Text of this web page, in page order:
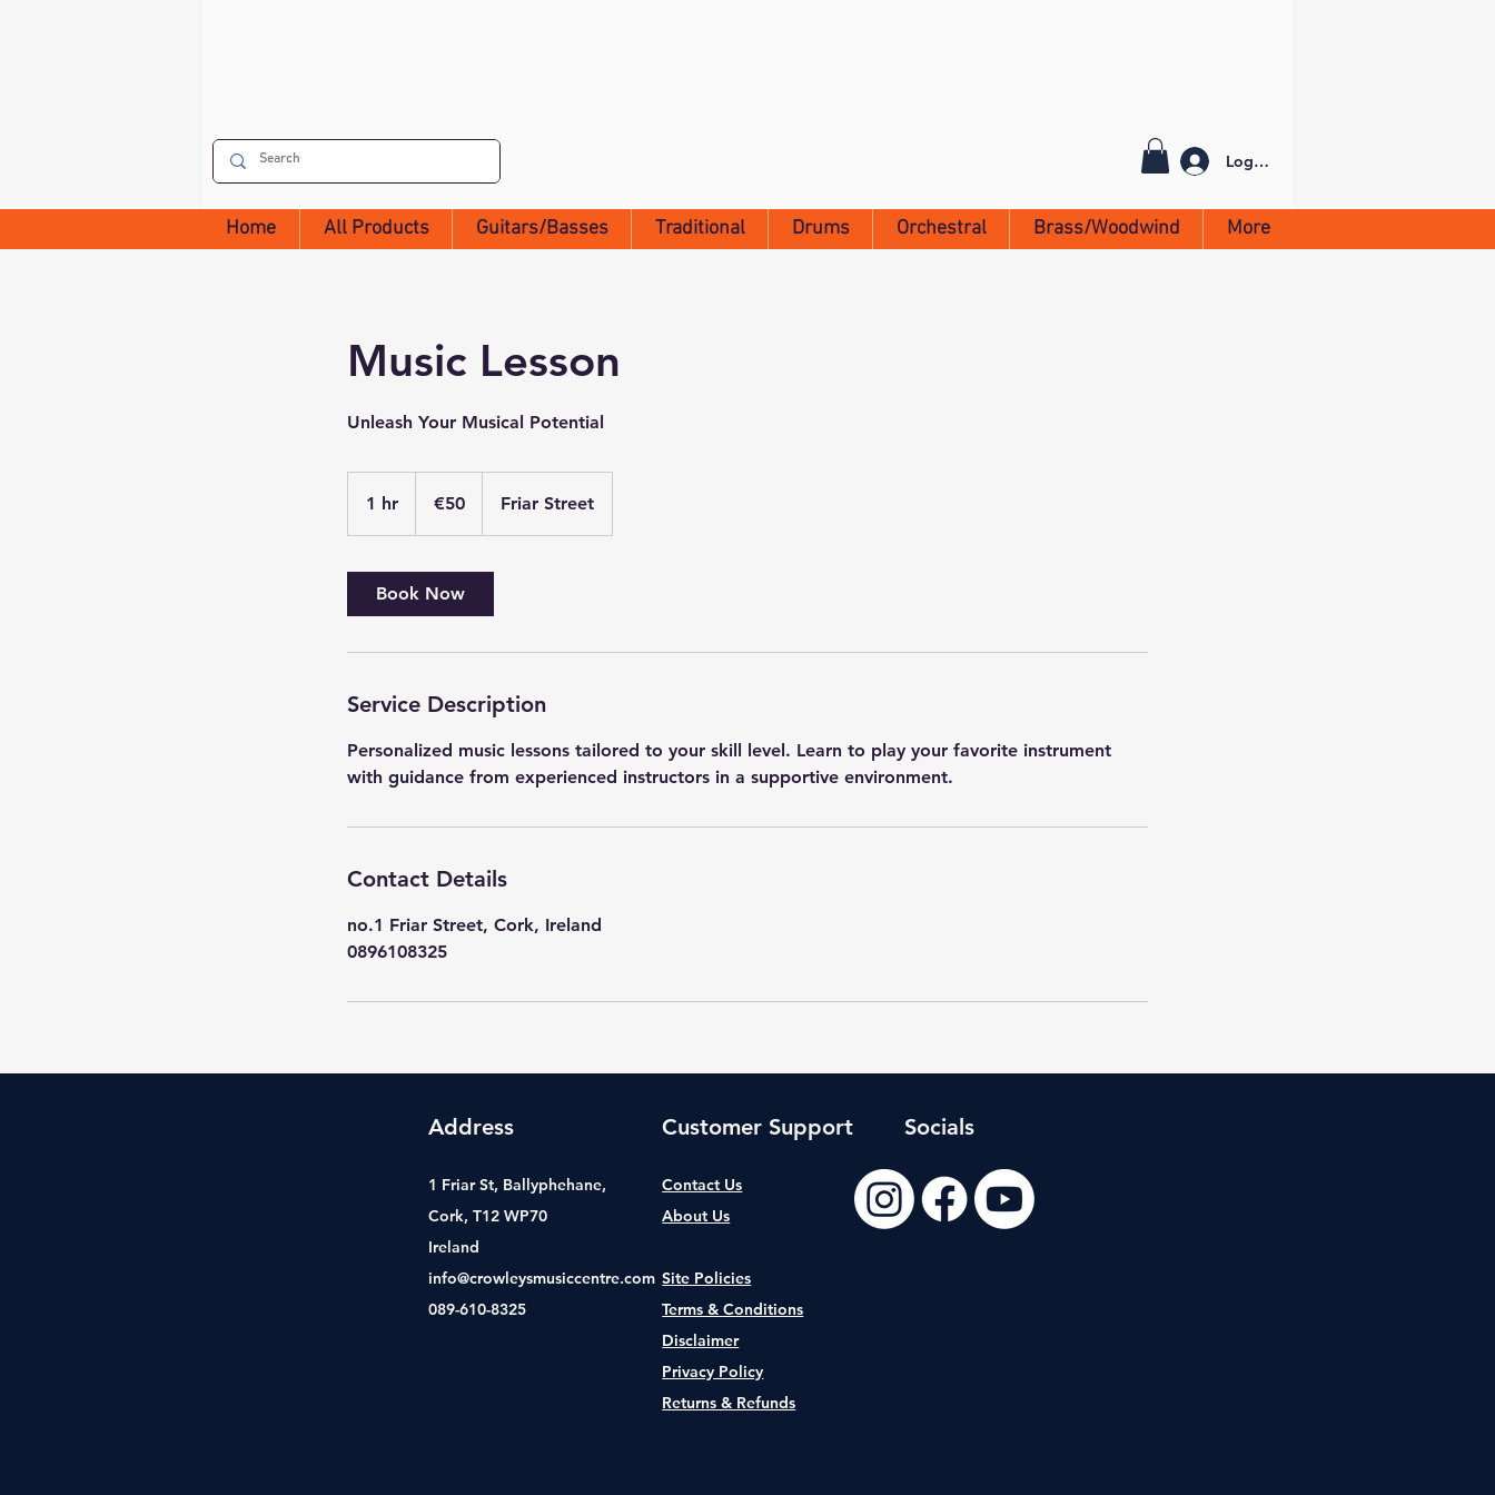
Log In
Home All Products Guitars/Basses Traditional Drums Orchestral Brass/Woodwind More
Music Lesson
Unleash Your Musical Potential
1 hr
h
€50 Friar Street
Book Now
Service Description
Personalized music lessons tailored to your skill level. Learn to play your favorite instrument
with guidance from experienced instructors in a supportive environment.
Contact Details
no.1 Friar Street, Cork, Ireland
0896108325
Address
1 Friar St, Ballyphehane,
Cork, T12 WP70
Ireland
info@crowleysmusiccentre.com
089-610-8325
Customer Support
Contact Us
About Us
Site Policies
Terms & Conditions
Disclaimer
Privacy Policy
Returns & Refunds
Socials